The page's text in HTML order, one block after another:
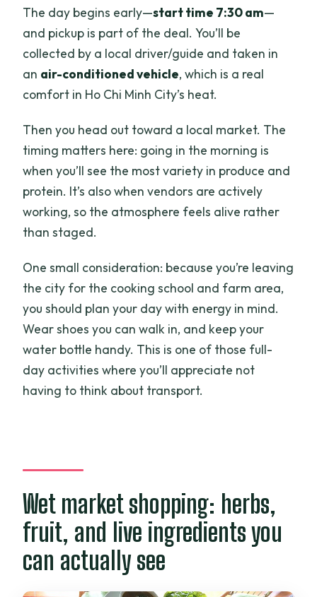
The day begins early—start time 7:30 am—
and pickup is part of the deal. You’ll be
collected by a local driver/guide and taken in
an air-conditioned vehicle, which is a real
comfort in Ho Chi Minh City’s heat.
Then you head out toward a local market. The
timing matters here: going in the morning is
when you’ll see the most variety in produce and
protein. It’s also when vendors are actively
working, so the atmosphere feels alive rather
than staged.
One small consideration: because you’re leaving
the city for the cooking school and farm area,
you should plan your day with energy in mind.
Wear shoes you can walk in, and keep your
water bottle handy. This is one of those full-
day activities where you’ll appreciate not
having to think about transport.
Wet market shopping: herbs,
fruit, and live ingredients you
can actually see